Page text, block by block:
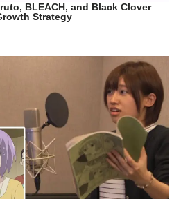
BLEACH, and Black Clover
Strategy